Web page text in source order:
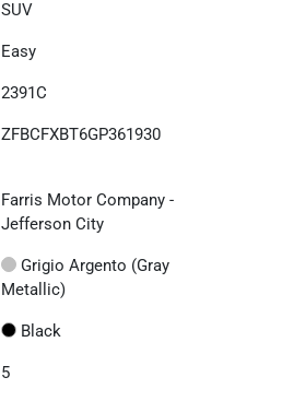
SUV
Easy
2391C
ZFBCFXBT6GP361930
Farris Motor Company -
Jefferson City
Grigio Argento (Gray
Metallic)
Black
5